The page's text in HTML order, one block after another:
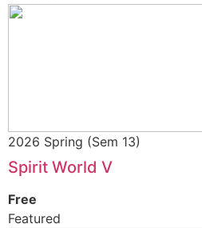
2026 Spring (Sem 13)
Spirit World V
Free
Featured